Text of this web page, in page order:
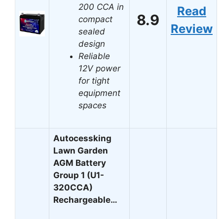
200 CCA in
compact
sealed
design
Reliable
12V power
for tight
equipment
spaces
8.9
Read
Review
Autocessking
Lawn Garden
AGM Battery
Group 1 (U1-
320CCA)
Rechargeable…